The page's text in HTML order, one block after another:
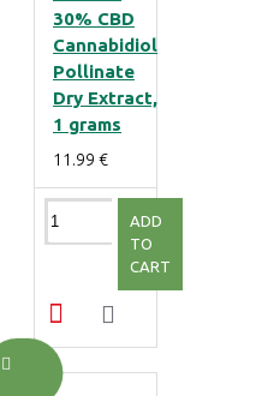
30% CBD
Cannabidiol
Pollinate
Dry Extract,
1 grams
11.99 €
ADD
TO
CART